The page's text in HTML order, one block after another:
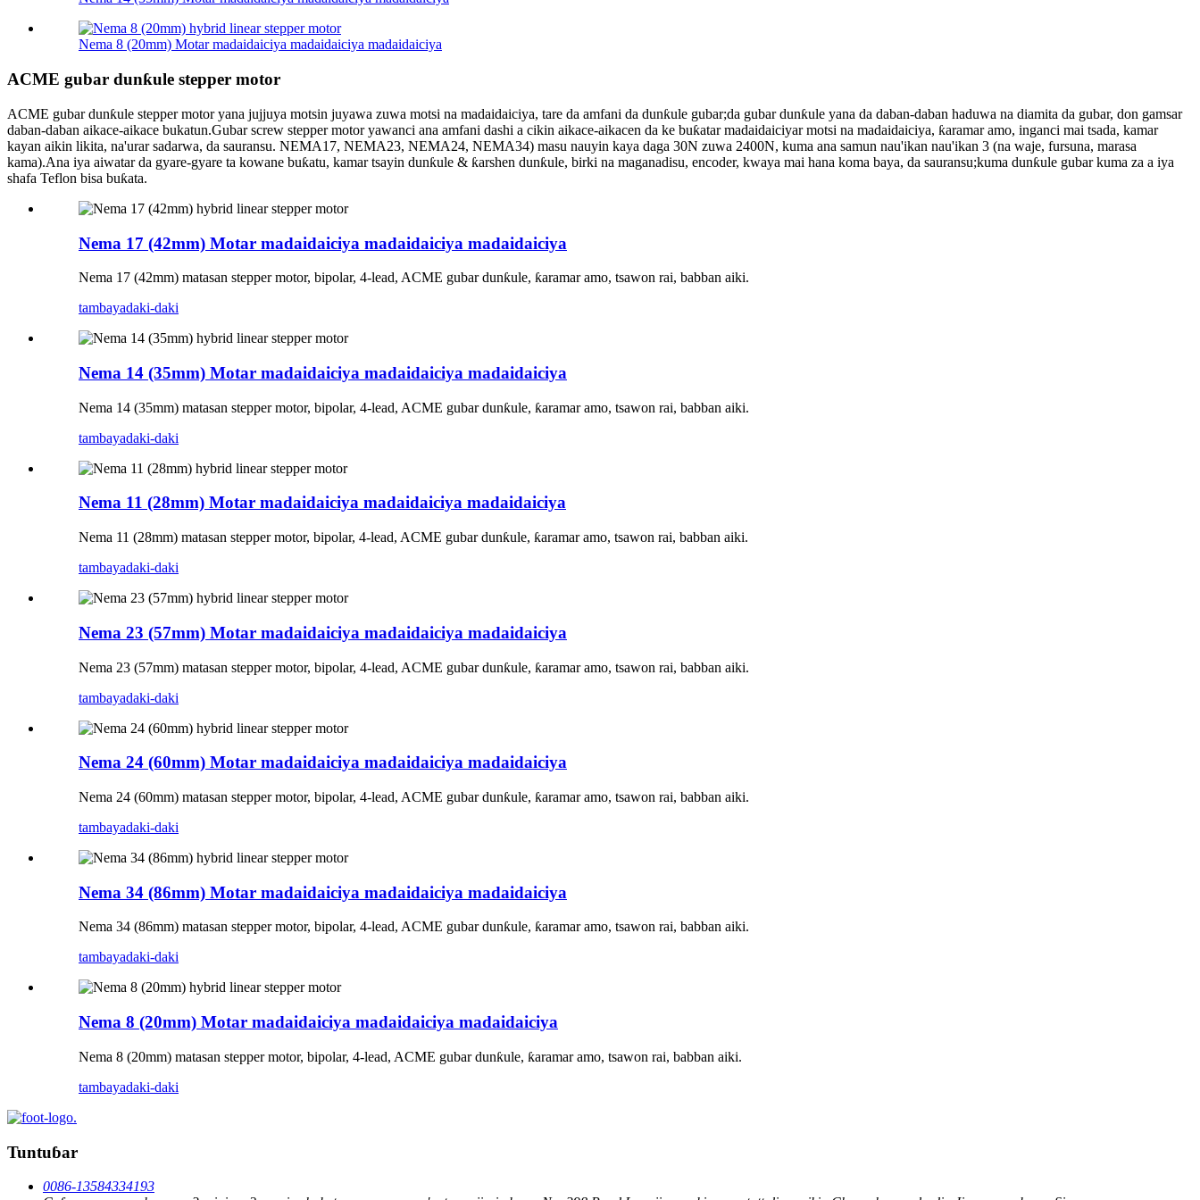
Nema 8 (20mm) Motar madaidaiciya madaidaiciya madaidaiciya
ACME gubar dunƙule stepper motor
ACME gubar dunƙule stepper motor yana jujjuya motsin juyawa zuwa motsi na madaidaiciya, tare da amfani da dunƙule gubar;da gubar dunƙule yana da daban-daban haduwa na diamita da gubar, don gamsar
daban-daban aikace-aikace bukatun.Gubar screw stepper motor yawanci ana amfani dashi a cikin aikace-aikacen da ke buƙatar madaidaiciyar motsi na madaidaiciya, ƙaramar amo, inganci mai tsada, kamar
kayan aikin likita, na'urar sadarwa, da sauransu. NEMA17, NEMA23, NEMA24, NEMA34) masu nauyin kaya daga 30N zuwa 2400N, kuma ana samun nau'ikan nau'ikan 3 (na waje, fursuna, marasa
kama).Ana iya aiwatar da gyare-gyare ta kowane buƙatu, kamar tsayin dunƙule & ƙarshen dunƙule, birki na maganadisu, encoder, kwaya mai hana koma baya, da sauransu;kuma dunƙule gubar kuma za a iya
shafa Teflon bisa buƙata.
Nema 17 (42mm) Motar madaidaiciya madaidaiciya madaidaiciya
Nema 17 (42mm) matasan stepper motor, bipolar, 4-lead, ACME gubar dunƙule, ƙaramar amo, tsawon rai, babban aiki.
tambayadaki-daki
Nema 14 (35mm) Motar madaidaiciya madaidaiciya madaidaiciya
Nema 14 (35mm) matasan stepper motor, bipolar, 4-lead, ACME gubar dunƙule, ƙaramar amo, tsawon rai, babban aiki.
tambayadaki-daki
Nema 11 (28mm) Motar madaidaiciya madaidaiciya madaidaiciya
Nema 11 (28mm) matasan stepper motor, bipolar, 4-lead, ACME gubar dunƙule, ƙaramar amo, tsawon rai, babban aiki.
tambayadaki-daki
Nema 23 (57mm) Motar madaidaiciya madaidaiciya madaidaiciya
Nema 23 (57mm) matasan stepper motor, bipolar, 4-lead, ACME gubar dunƙule, ƙaramar amo, tsawon rai, babban aiki.
tambayadaki-daki
Nema 24 (60mm) Motar madaidaiciya madaidaiciya madaidaiciya
Nema 24 (60mm) matasan stepper motor, bipolar, 4-lead, ACME gubar dunƙule, ƙaramar amo, tsawon rai, babban aiki.
tambayadaki-daki
Nema 34 (86mm) Motar madaidaiciya madaidaiciya madaidaiciya
Nema 34 (86mm) matasan stepper motor, bipolar, 4-lead, ACME gubar dunƙule, ƙaramar amo, tsawon rai, babban aiki.
tambayadaki-daki
Nema 8 (20mm) Motar madaidaiciya madaidaiciya madaidaiciya
Nema 8 (20mm) matasan stepper motor, bipolar, 4-lead, ACME gubar dunƙule, ƙaramar amo, tsawon rai, babban aiki.
tambayadaki-daki
Tuntuɓar
0086-13584334193